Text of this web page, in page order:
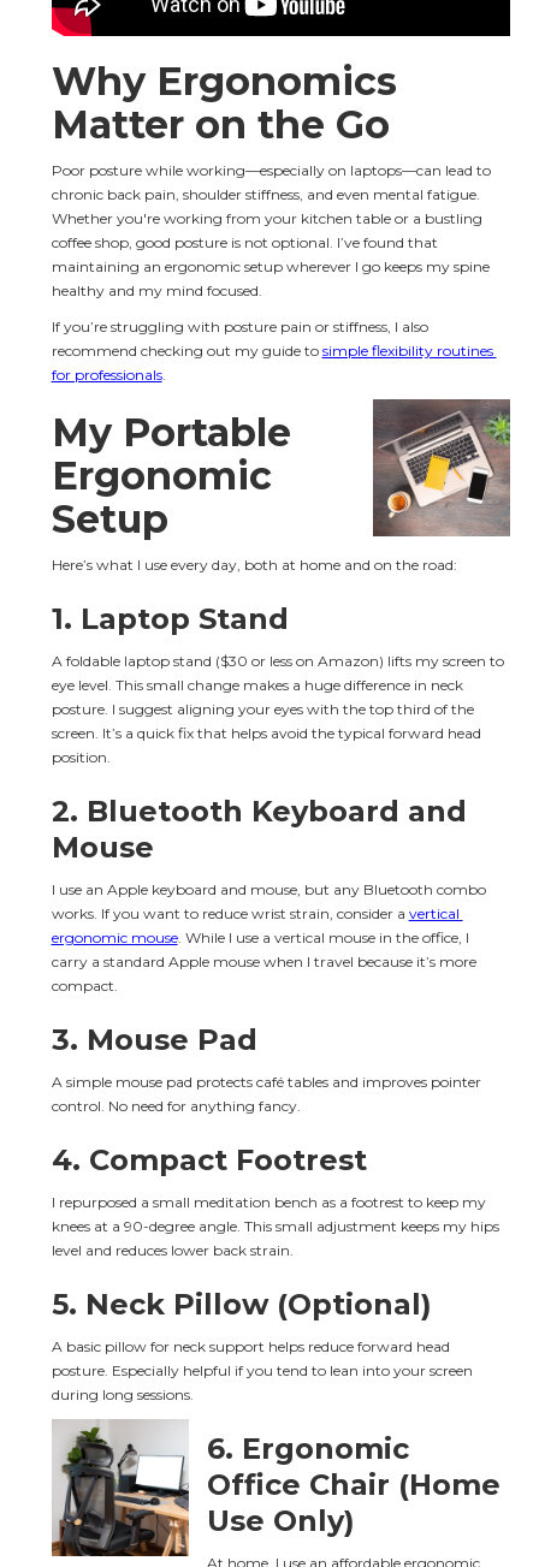
Why Ergonomics
Matter on the Go
Poor posture while working—especially on laptops—can lead to
chronic back pain, shoulder stiffness, and even mental fatigue.
Whether you're working from your kitchen table or a bustling
coffee shop, good posture is not optional. I’ve found that
maintaining an ergonomic setup wherever I go keeps my spine
healthy and my mind focused.
If you’re struggling with posture pain or stiffness, I also
recommend checking out my guide to simple flexibility routines
for professionals.
My Portable
Ergonomic
Setup
Here’s what I use every day, both at home and on the road:
1. Laptop Stand
A foldable laptop stand ($30 or less on Amazon) lifts my screen to
eye level. This small change makes a huge difference in neck
posture. I suggest aligning your eyes with the top third of the
screen. It’s a quick fix that helps avoid the typical forward head
position.
2. Bluetooth Keyboard and
Mouse
I use an Apple keyboard and mouse, but any Bluetooth combo
works. If you want to reduce wrist strain, consider a vertical
ergonomic mouse. While I use a vertical mouse in the office, I
carry a standard Apple mouse when I travel because it’s more
compact.
3. Mouse Pad
A simple mouse pad protects café tables and improves pointer
control. No need for anything fancy.
4. Compact Footrest
I repurposed a small meditation bench as a footrest to keep my
knees at a 90-degree angle. This small adjustment keeps my hips
level and reduces lower back strain.
5. Neck Pillow (Optional)
A basic pillow for neck support helps reduce forward head
posture. Especially helpful if you tend to lean into your screen
during long sessions.
6. Ergonomic
Office Chair (Home
Use Only)
At home, I use an affordable ergonomic